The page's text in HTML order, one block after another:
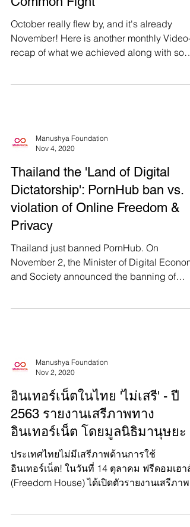
Passion, Our Smiles, Our
Common Fight
October really flew by, and it's already
November! Here is another monthly Video-
behind the...
Nov 4, 2020
Thailand the 'Land of Digital
Dictatorship': PornHub ban vs.
violation of Online Freedom &
Privacy
Thailand just banned PornHub. On
November 2, the Minister of Digital
PornHub and 191 other...
Nov 2, 2020
อินเทอร์เน็ตในไทย 'ไม่เสรี' - ปี
2563 รายงานเสรีภาพทาง
อินเทอร์เน็ต โดยมูลนิธิมานุษยะ
ประเทศไทยไม่มีเสรีภาพด้านการใช้
อินเทอร์เน็ต! ในวันที่ 14 ตุลาคม ฟรีดอมเฮาส์
การใช้อินเทอร์เน็ต...